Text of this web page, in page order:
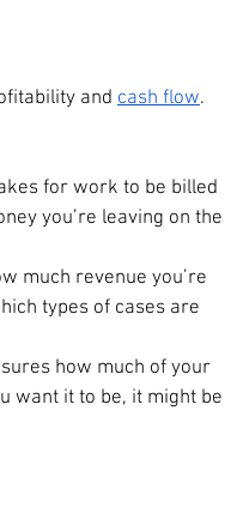
and cash flow.
for work to be billed
you’re leaving on the
much revenue you’re
types of cases are
how much of your
want it to be, it might be